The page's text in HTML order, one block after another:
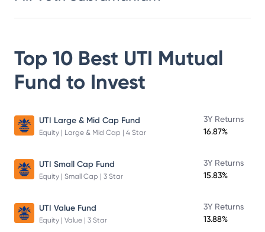
Top 10 Best UTI Mutual
Fund to Invest
UTI Large & Mid Cap Fund
Equity | Large & Mid Cap | 4 Star
3Y Returns
16.87%
UTI Small Cap Fund
Equity | Small Cap | 3 Star
3Y Returns
15.83%
UTI Value Fund
Equity | Value | 3 Star
3Y Returns
13.88%